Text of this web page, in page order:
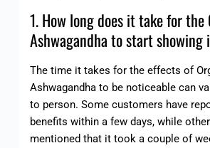
1. How long does it take for the
Ashwagandha to start
The time it takes for the effects of
Ashwagandha to be noticeable can
to person. Some customers have
benefits within a few days, while
mentioned that it took a couple of